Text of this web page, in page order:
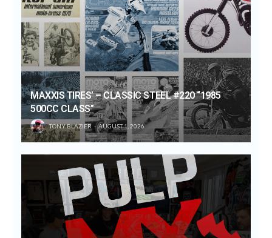
MAXXIS TIRES’ – CLASSIC STEEL #220 “1985
500CC CLASS”
TONY BLAZIER AUGUST 1, 2026